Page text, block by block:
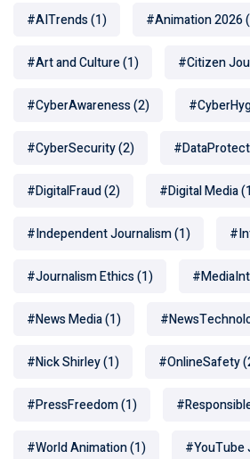
#AITrends(1) #Animation 2026
#Art and Culture(1) #Citizen
#CyberAwareness(2)
#CyberSecurity(2)
#DigitalFraud(2) #Digital Media
#Independent Journalism(1)
#Journalism Ethics(1)
#News Media(1)
#Nick Shirley(1) #OnlineSafety
#PressFreedom(1)
#World Animation(1) #YouTube